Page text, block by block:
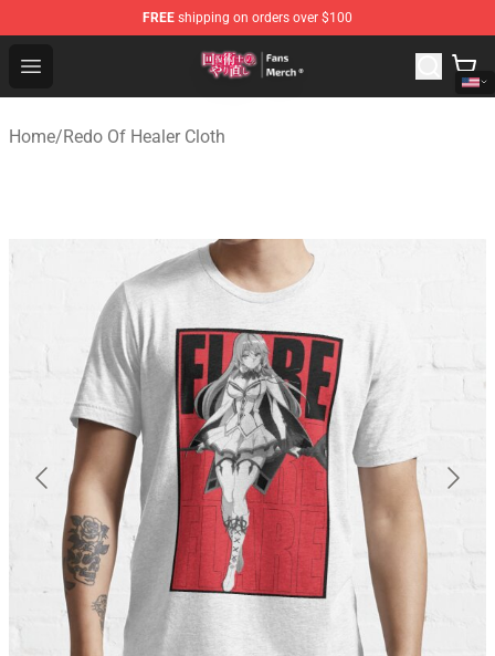
FREE shipping on orders over $100
Open menu
Redo Of Healer Store - Official Redo Of Healer
Home/Redo Of Healer Cloth